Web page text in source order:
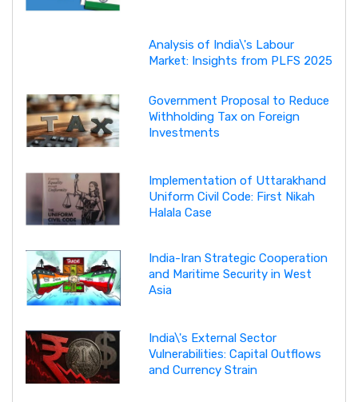
Analysis of India\'s Labour
Market: Insights from PLFS 2025
Government Proposal to Reduce
Withholding Tax on Foreign
Investments
Implementation of Uttarakhand
Uniform Civil Code: First Nikah
Halala Case
India-Iran Strategic Cooperation
and Maritime Security in West
Asia
India\'s External Sector
Vulnerabilities: Capital Outflows
and Currency Strain